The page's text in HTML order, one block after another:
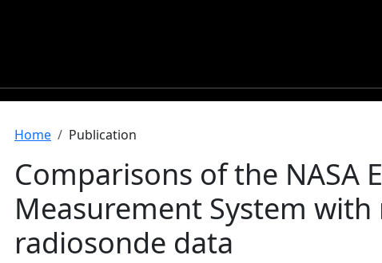
Breadcrumb
Home Publication
Comparisons of the NASA
Measurement System
radiosonde data